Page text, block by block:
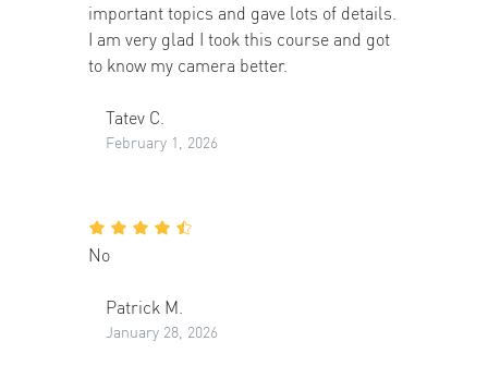
important topics and gave lots of details.
I am very glad I took this course and got
to know my camera better.
Tatev C.
February 1, 2026
No
Patrick M.
January 28, 2026